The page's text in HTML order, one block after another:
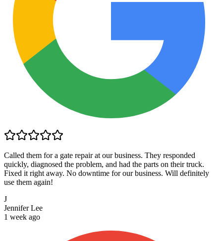
Called them for a gate repair at our business. They responded
quickly, diagnosed the problem, and had the parts on their truck.
Fixed it right away. No downtime for our business. Will definitely
use them again!
J
Jennifer Lee
1 week ago